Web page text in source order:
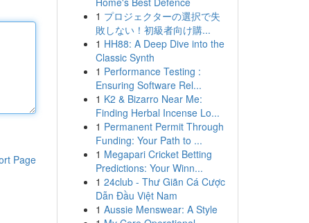
Page
1 プロジェクターの選択で失
敗しない！初級者向け購...
1 HH88: A Deep Dive into the
Classic Synth
1 Performance Testing :
Ensuring Software Rel...
1 K2 & Bizarro Near Me:
Finding Herbal Incense Lo...
1 Permanent Permit Through
Funding: Your Path to ...
1 Megapari Cricket Betting
Predictions: Your Winn...
1 24club - Thư Giãn Cá Cược
Dẫn Đầu Việt Nam
1 Aussie Menswear: A Style